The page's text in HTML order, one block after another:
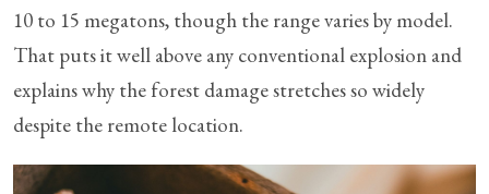
10 to 15 megatons, though the range varies by model.
That puts it well above any conventional explosion and
explains why the forest damage stretches so widely
despite the remote location.